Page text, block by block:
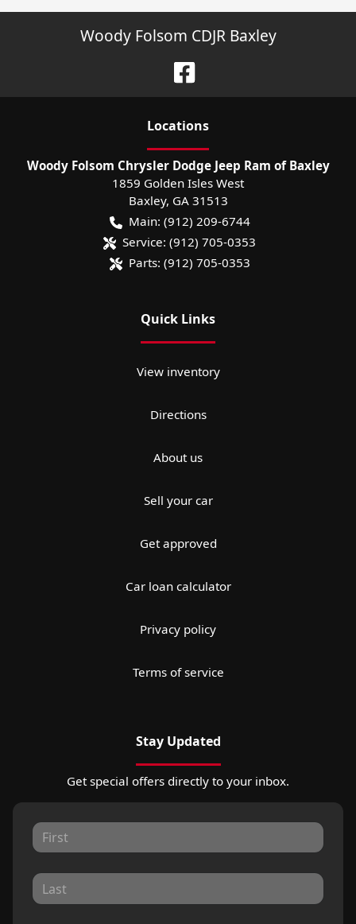
Woody Folsom CDJR Baxley
Locations
Woody Folsom Chrysler Dodge Jeep Ram of Baxley
1859 Golden Isles West
Baxley, GA 31513
Main: (912) 209-6744
Service: (912) 705-0353
Parts: (912) 705-0353
Quick Links
View inventory
Directions
About us
Sell your car
Get approved
Car loan calculator
Privacy policy
Terms of service
Stay Updated
Get special offers directly to your inbox.